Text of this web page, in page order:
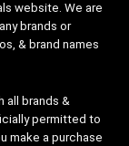
website. We are
brands or
& brand names
all brands &
permitted to
make a purchase